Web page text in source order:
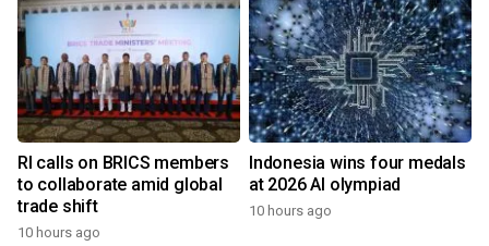
RI calls on BRICS members
to collaborate amid global
trade shift
10 hours ago
Indonesia wins four medals
at 2026 AI olympiad
10 hours ago